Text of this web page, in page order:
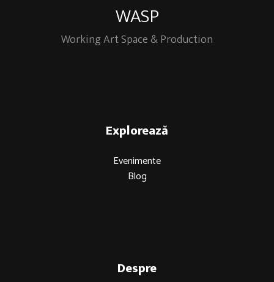
WASP
Working Art Space & Production
Explorează
Evenimente
Blog
Despre